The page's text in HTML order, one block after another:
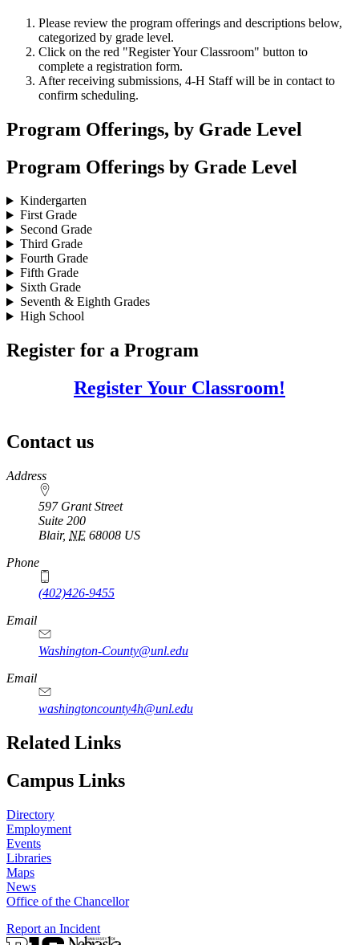
Please review the program offerings and descriptions below,
categorized by grade level.
Click on the red "Register Your Classroom" button to
complete a registration form.
After receiving submissions, 4‑H Staff will be in contact to
confirm scheduling.
Program Offerings, by Grade Level
Program Offerings by Grade Level
Kindergarten
First Grade
Second Grade
Third Grade
Fourth Grade
Fifth Grade
Sixth Grade
Seventh & Eighth Grades
High School
Register for a Program
Register Your Classroom!
Contact us
https://
www.unl.edu
Address
597 Grant Street
Suite 200
Blair, NE 68008 US
Phone
(402)426-9455
Email
Washington-County@unl.edu
Email
washingtoncounty4h@unl.edu
Related Links
Campus Links
Directory
Employment
Events
Libraries
Maps
News
Office of the Chancellor
Report an Incident